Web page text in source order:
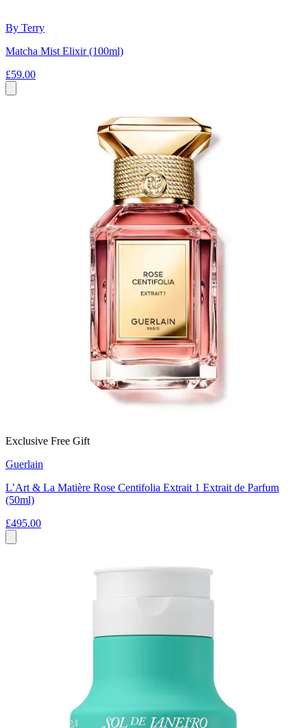
By Terry
Matcha Mist Elixir (100ml)
£59.00
Exclusive Free Gift
Guerlain
L’Art & La Matière Rose Centifolia Extrait 1 Extrait de Parfum
(50ml)
£495.00